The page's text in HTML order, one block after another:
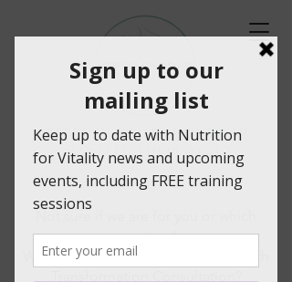
helping women over 40
to feel their best
programme to choose.
Why not book a free 30 minute Health